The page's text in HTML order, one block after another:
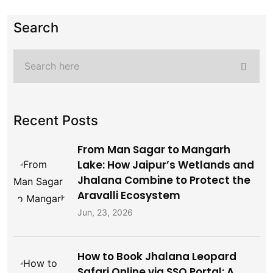
Search
Recent Posts
From Man Sagar to Mangarh
Lake: How Jaipur’s Wetlands and
Jhalana Combine to Protect the
Aravalli Ecosystem
Jun, 23, 2026
How to Book Jhalana Leopard